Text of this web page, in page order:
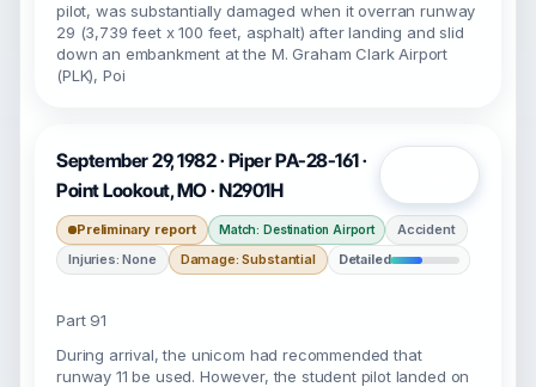
pilot, was substantially damaged when it overran runway
29 (3,739 feet x 100 feet, asphalt) after landing and slid
down an embankment at the M. Graham Clark Airport
(PLK), Poi
September 29, 1982 · Piper PA-28-161 ·
Point Lookout, MO · N2901H
Preliminary report Match: Destination Airport
Accident
Injuries: None
Damage: Substantial Detailed
Part 91
During arrival, the unicom had recommended that
runway 11 be used. However, the student pilot landed on